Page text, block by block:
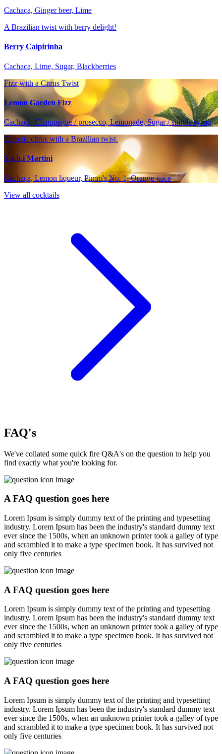
Cachaça, Ginger beer, Lime
A Brazilian twist with berry delight!
Berry Caipirinha
Cachaça, Lime, Sugar, Blackberries
Fizz with a Citrus Twist
Lemon Garden Fizz
Cachaça, Champagne / prosecco, Lemonade, Sugar / simple syrup
Eclectic citrus with a Brazilian twist.
S.a.b.i Martini
Cachaça, Lemon liqueur, Pimm's No. 1, Orange juice
View all cocktails
FAQ's
We've collated some quick fire Q&A's on the question to help you
find exactly what you're looking for.
A FAQ question goes here
Lorem Ipsum is simply dummy text of the printing and typesetting
industry. Lorem Ipsum has been the industry's standard dummy text
ever since the 1500s, when an unknown printer took a galley of type
and scrambled it to make a type specimen book. It has survived not
only five centuries
A FAQ question goes here
Lorem Ipsum is simply dummy text of the printing and typesetting
industry. Lorem Ipsum has been the industry's standard dummy text
ever since the 1500s, when an unknown printer took a galley of type
and scrambled it to make a type specimen book. It has survived not
only five centuries
A FAQ question goes here
Lorem Ipsum is simply dummy text of the printing and typesetting
industry. Lorem Ipsum has been the industry's standard dummy text
ever since the 1500s, when an unknown printer took a galley of type
and scrambled it to make a type specimen book. It has survived not
only five centuries